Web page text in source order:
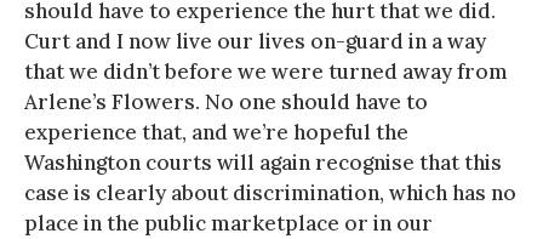
should have to experience the hurt that we did.
Curt and I now live our lives on-guard in a way
that we didn’t before we were turned away from
Arlene’s Flowers. No one should have to
experience that, and we’re hopeful the
Washington courts will again recognise that this
case is clearly about discrimination, which has no
place in the public marketplace or in our